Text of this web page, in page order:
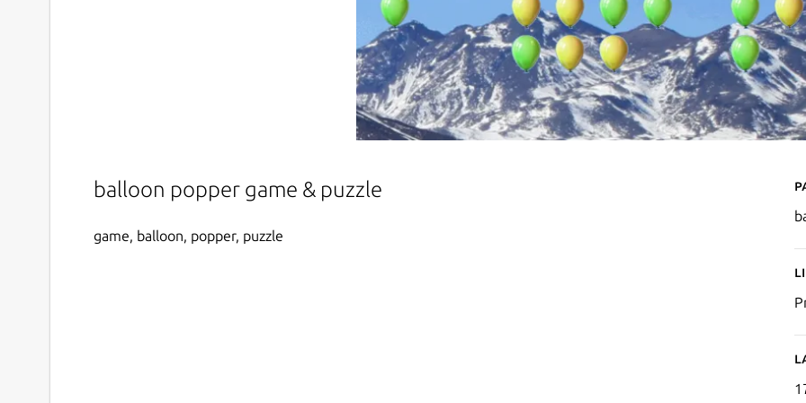
balloon popper game & puzzle
game, balloon, popper, puzzle